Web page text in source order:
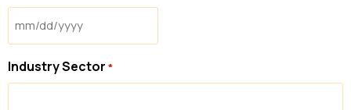
Industry Sector *